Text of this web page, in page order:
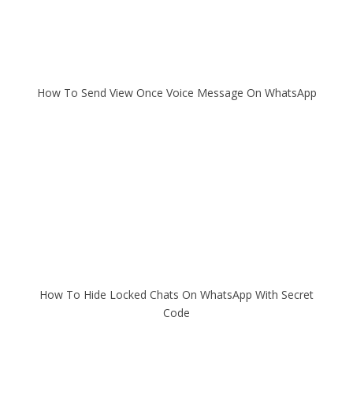
How To Send View Once Voice Message On WhatsApp
How To Hide Locked Chats On WhatsApp With Secret
Code